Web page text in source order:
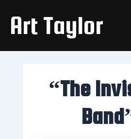
contentArt Taylor
“The